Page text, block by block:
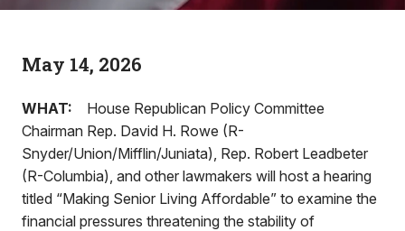
May 14, 2026
WHAT: House Republican Policy Committee
Chairman Rep. David H. Rowe (R-
Snyder/Union/Mifflin/Juniata), Rep. Robert Leadbeter
(R-Columbia), and other lawmakers will host a hearing
titled “Making Senior Living Affordable” to examine the
financial pressures threatening the stability of